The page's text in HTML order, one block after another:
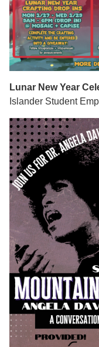
Lunar New Year
Islander Student